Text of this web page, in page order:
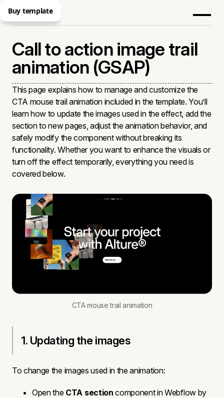
Buy template
Call to action image trail
animation (GSAP)
This page explains how to manage and customize the
CTA mouse trail animation included in the template. You’ll
learn how to update the images used in the effect, add the
section to new pages, adjust the animation behavior, and
safely modify the component without breaking its
functionality. Whether you want to enhance the visuals or
turn off the effect temporarily, everything you need is
covered below.
CTA mouse trail animation
1. Updating the images
To change the images used in the animation:
Open the CTA section component in Webflow by